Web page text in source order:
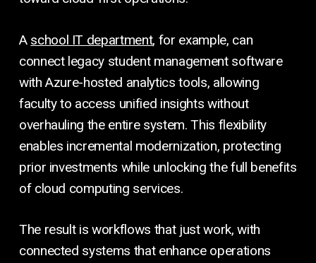
A school IT department, for example, can
connect legacy student management software
with Azure-hosted analytics tools, allowing
faculty to access unified insights without
overhauling the entire system. This flexibility
enables incremental modernization, protecting
prior investments while unlocking the full benefits
of cloud computing services.
The result is workflows that just work, with
connected systems that enhance operations